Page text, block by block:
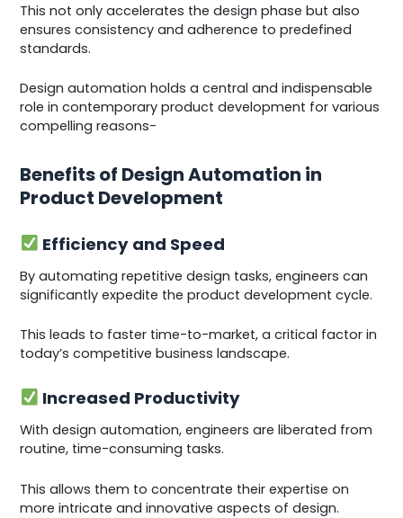
This not only accelerates the design phase but also
ensures consistency and adherence to predefined
standards.
Design automation holds a central and indispensable
role in contemporary product development for various
compelling reasons-
Benefits of Design Automation in
Product Development
Efficiency and Speed
By automating repetitive design tasks, engineers can
significantly expedite the product development cycle.
This leads to faster time-to-market, a critical factor in
today’s competitive business landscape.
Increased Productivity
With design automation, engineers are liberated from
routine, time-consuming tasks.
This allows them to concentrate their expertise on
more intricate and innovative aspects of design.